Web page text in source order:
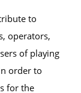
to
operators,
of playing
order to
for the